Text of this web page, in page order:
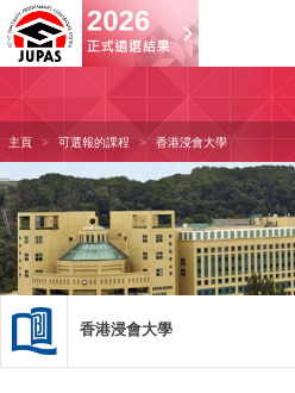
主頁 可選報的課程 香港浸會大學
香港浸會大學